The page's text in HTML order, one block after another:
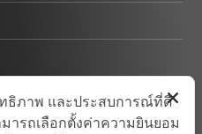
ทธิภาพ และประสบการณ์ที่ดี
ารถเลือกตั้งค่าความยินยอม